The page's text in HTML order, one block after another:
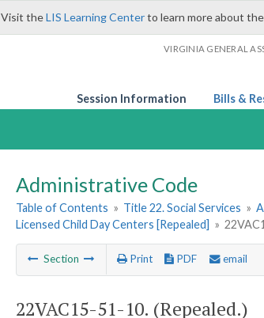
Visit theLIS Learning Centerto learn more about
VIRGINIA GENERAL
Session Information Bills &
Administrative Code
Table of Contents » Title 22. Social Services »
Licensed Child Day Centers [Repealed] »
Section Print PDF email
22VAC15-51-10. (Repealed.)